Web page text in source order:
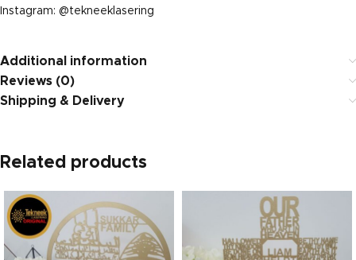
Instagram: @tekneeklasering
Additional information
Reviews (0)
Shipping & Delivery
Related products